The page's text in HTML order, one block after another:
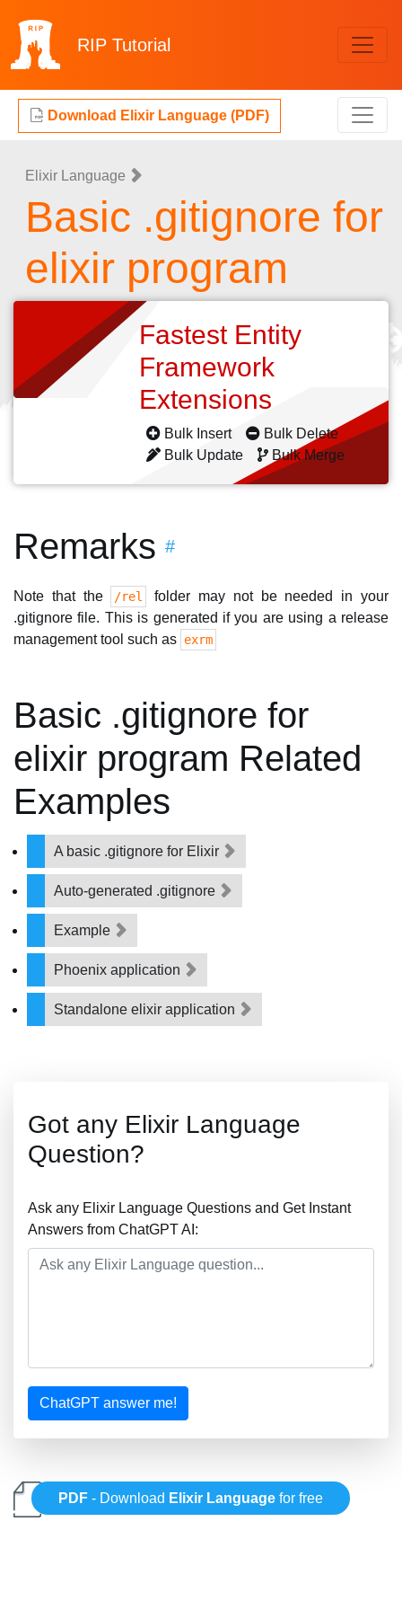
RIP Tutorial
Download Elixir Language (PDF)
Elixir Language
Basic .gitignore for
elixir program
Fastest Entity
Framework
Extensions
Bulk Insert
Bulk Delete
Bulk Update
Bulk Merge
Remarks #
Note that the /rel
folder may not be needed in your
.gitignore file. This is generated if you are using a release
management tool such as exrm
Basic .gitignore for
elixir program Related
Examples
A basic .gitignore for Elixir
Auto-generated .gitignore
Example
Phoenix application
Standalone elixir application
Got any Elixir Language
Question?
Ask any Elixir Language Questions and Get Instant
Answers from ChatGPT AI:
ChatGPT answer me!
PDF - Download Elixir Language for free